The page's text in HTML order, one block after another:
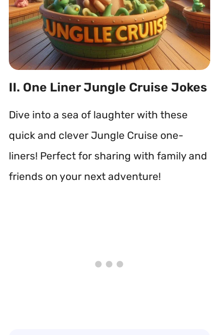
II. One Liner Jungle Cruise Jokes
Dive into a sea of laughter with these
quick and clever Jungle Cruise one-
liners! Perfect for sharing with family and
friends on your next adventure!